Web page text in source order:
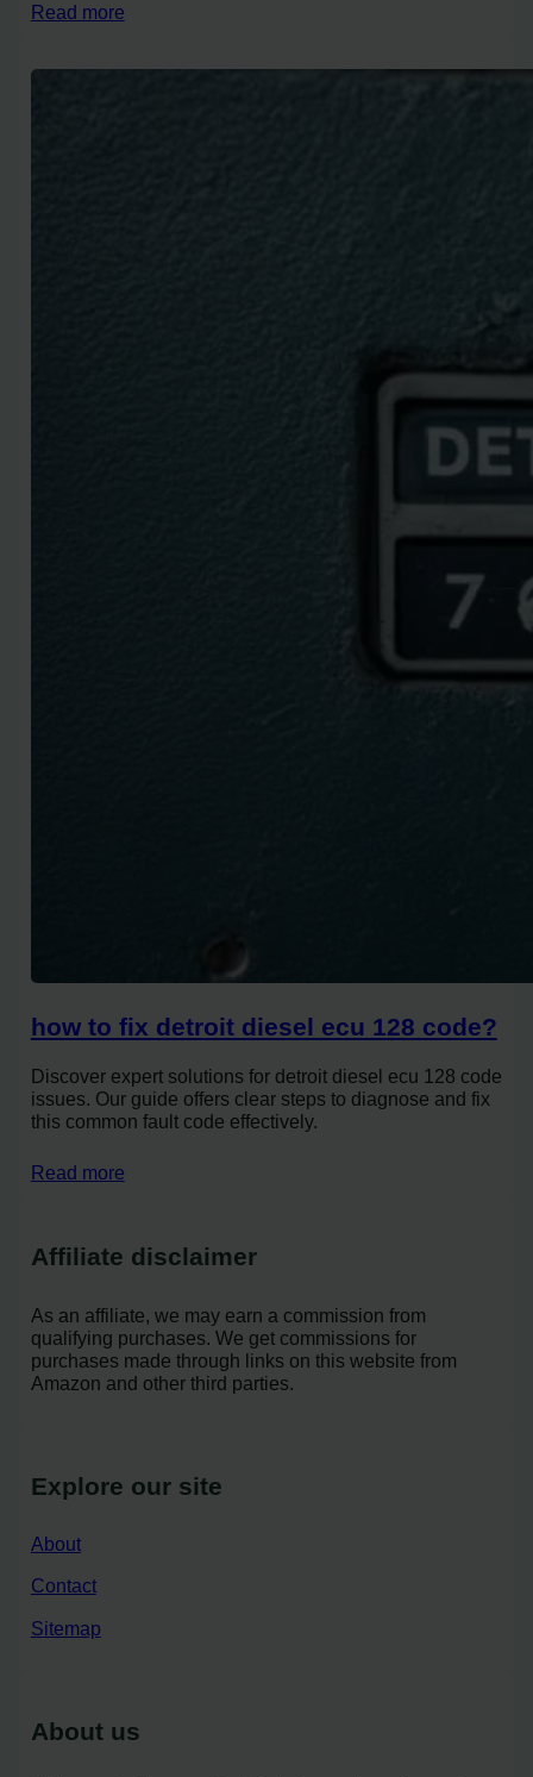
Read more
how to fix detroit diesel ecu 128 code?
Discover expert solutions for detroit diesel ecu 128 code
issues. Our guide offers clear steps to diagnose and fix
this common fault code effectively.
Read more
Affiliate disclaimer
As an affiliate, we may earn a commission from
qualifying purchases. We get commissions for
purchases made through links on this website from
Amazon and other third parties.
Explore our site
About
Contact
Sitemap
About us